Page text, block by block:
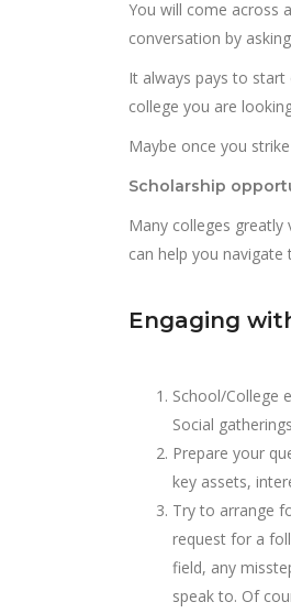
You will come across
conversation by
It always pays to start
college you are
Maybe once you
Scholarship
Many colleges
can help you
Engaging
School/College
Social
Prepare your
key assets,
Try to arrange
request for a
field, any
speak to. Of